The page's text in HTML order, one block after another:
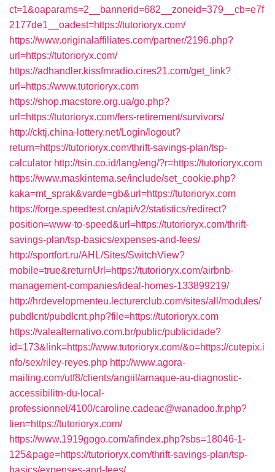
ct=1&oaparams=2__bannerid=682__zoneid=379__cb=e7f
2177de1__oadest=https://tutorioryx.com/
https://www.originalaffiliates.com/partner/2196.php?
url=https://tutorioryx.com/
https://adhandler.kissfmradio.cires21.com/get_link?
url=https://www.tutorioryx.com
https://shop.macstore.org.ua/go.php?
url=https://tutorioryx.com/fers-retirement/survivors/
http://cktj.china-lottery.net/Login/logout?
return=https://tutorioryx.com/thrift-savings-plan/tsp-
calculator http://tsin.co.id/lang/eng/?r=https://tutorioryx.com
https://www.maskintema.se/include/set_cookie.php?
kaka=mt_sprak&varde=gb&url=https://tutorioryx.com
https://forge.speedtest.cn/api/v2/statistics/redirect?
position=www-to-speed&url=https://tutorioryx.com/thrift-
savings-plan/tsp-basics/expenses-and-fees/
http://sportfort.ru/AHL/Sites/SwitchView?
mobile=true&returnUrl=https://tutorioryx.com/airbnb-
management-companies/ideal-homes-133899219/
http://hrdevelopmenteu.lecturerclub.com/sites/all/modules/
pubdlcnt/pubdlcnt.php?file=https://tutorioryx.com
https://valealternativo.com.br/public/publicidade?
id=173&link=https://www.tutorioryx.com/&o=https://cutepix.i
nfo/sex/riley-reyes.php http://www.agora-
mailing.com/utf8/clients/angiil/arnaque-au-diagnostic-
accessibilitn-du-local-
professionnel/4100/caroline.cadeac@wanadoo.fr.php?
lien=https://tutorioryx.com/
https://www.1919gogo.com/afindex.php?sbs=18046-1-
125&page=https://tutorioryx.com/thrift-savings-plan/tsp-
basics/expenses-and-fees/